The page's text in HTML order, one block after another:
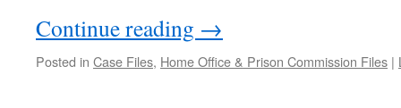
Continue reading →
Posted in Case Files, Home Office & Prison Commission Files |